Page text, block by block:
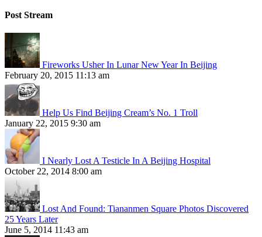
Post Stream
Fireworks Usher In Lunar New Year In Beijing
February 20, 2015 11:13 am
Help Us Find Beijing Cream’s No. 1 Troll
January 22, 2015 9:30 am
I Nearly Lost A Testicle In A Beijing Hospital
October 22, 2014 8:00 am
Lost And Found: Tiananmen Square Photos Discovered
25 Years Later
June 5, 2014 11:43 am